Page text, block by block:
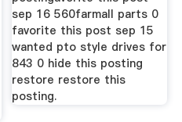
sep 16 560farmall parts 0
favorite this post sep 15
wanted pto style drives for
843 0 hide this posting
restore restore this
posting.